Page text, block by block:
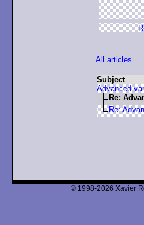
All articles
Subject
Advanced
Re:
Re:
© 1998-2026 Xavier